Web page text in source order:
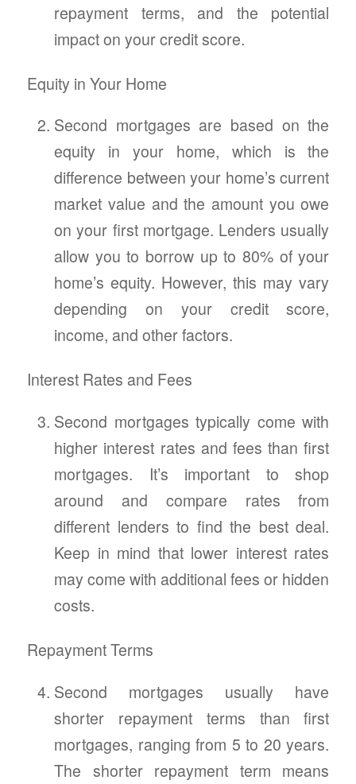
repayment terms, and the potential
impact on your credit score.
Equity in Your Home
Second mortgages are based on the
equity in your home, which is the
difference between your home’s current
market value and the amount you owe
on your first mortgage. Lenders usually
allow you to borrow up to 80% of your
home’s equity. However, this may vary
depending on your credit score,
income, and other factors.
Interest Rates and Fees
Second mortgages typically come with
higher interest rates and fees than first
mortgages. It’s important to shop
around and compare rates from
different lenders to find the best deal.
Keep in mind that lower interest rates
may come with additional fees or hidden
costs.
Repayment Terms
Second mortgages usually have
shorter repayment terms than first
mortgages, ranging from 5 to 20 years.
The shorter repayment term means